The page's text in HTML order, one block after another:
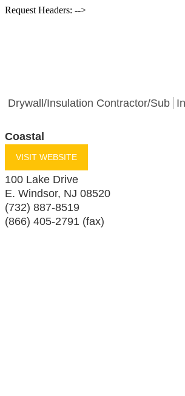
Request Headers: -->
Drywall/Insulation Contractor/Sub
Coastal
VISIT WEBSITE
100 Lake Drive
E. Windsor, NJ 08520
(732) 887-8519
(866) 405-2791 (fax)